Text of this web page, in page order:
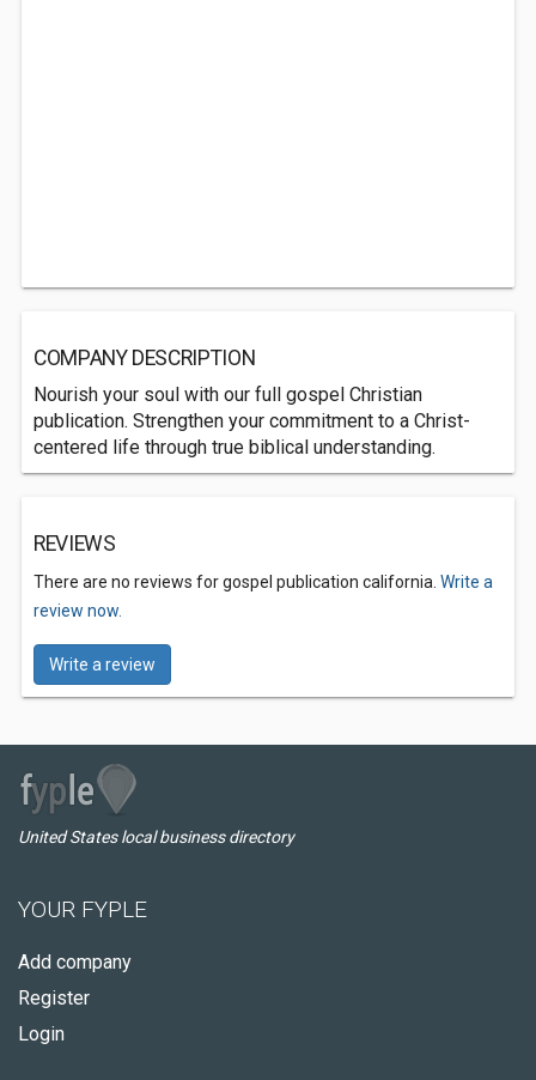
COMPANY DESCRIPTION
Nourish your soul with our full gospel Christian
publication. Strengthen your commitment to a Christ-
centered life through true biblical understanding.
REVIEWS
There are no reviews for gospel publication california. Write a
review now.
Write a review
United States local business directory
YOUR FYPLE
Add company
Register
Login